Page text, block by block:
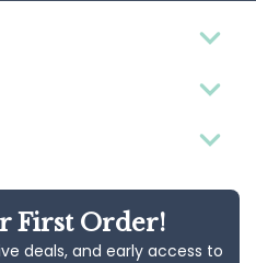
First Order!
deals, and early access to